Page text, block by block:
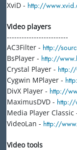
XviD - http://
Video players
-------------------------
AC3Filter - http://
BsPlayer - http://
Crystal Player -
Cygwin MPlayer -
DivX Player - http://
MaximusDVD - http://
Media Player Classic
VideoLan - http://
Video tools